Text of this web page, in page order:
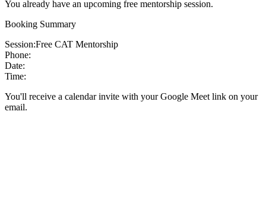
You already have an upcoming free mentorship session.
Booking Summary
Session:Free CAT Mentorship
Phone:
Date:
Time:
You'll receive a calendar invite with your Google Meet link on your
email.